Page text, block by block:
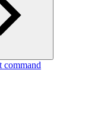
command